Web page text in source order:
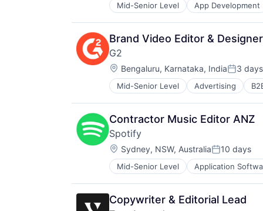
Mid-Senior Level App Development
Business/Productivity Software
Cloud platforms(PaaS)
Computer
Consumer Electronics
Customer Engagement
Customer Experience
CX
Digital Experience
Ecommerce
Enterprise Apps
Financial Services
Hardware
Insurance
Insurtech
Low Code
Media and Information Services
Productivity Tools
Brand Video Editor & Designer
G2
Location:
Bengaluru, Karnataka, IndiaPosted:
3 days
Mid-Senior Level Advertising
Business/Productivity Software
Commerce and Shopping
Consumer Reviews
Content Management
CRM
Data & Analytics
E-Signature
Enterprise Software
ERP
Help Desk
HRTech
Contractor Music Editor ANZ
Spotify
Location:
Sydney, NSW, AustraliaPosted:
10 days
Mid-Senior Level Application
Cloud platforms(PaaS)
Content and Publishing
Digital Entertainment
Entertainment
Copywriter & Editorial Lead